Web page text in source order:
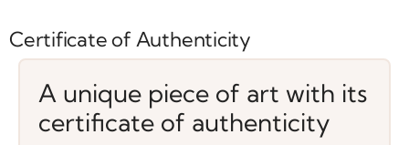
Certificate of Authenticity
A unique piece of art with its
certificate of authenticity